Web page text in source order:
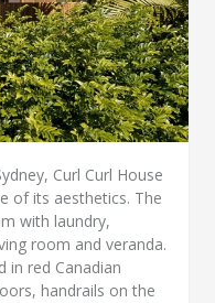
Curl Curl House
of its aesthetics. The
with laundry,
room and veranda.
in red Canadian
handrails on the